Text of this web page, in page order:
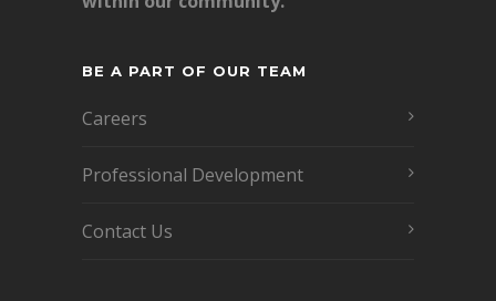
BE A PART OF OUR TEAM
Careers
Professional Development
Contact Us